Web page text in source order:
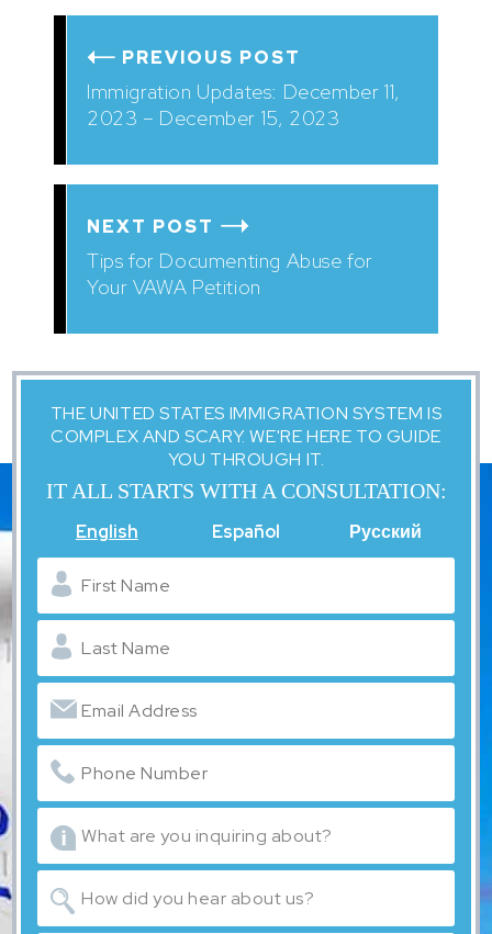
PREVIOUS POST
Immigration Updates: December 11,
2023 – December 15, 2023
NEXT POST
Tips for Documenting Abuse for
Your VAWA Petition
THE UNITED STATES IMMIGRATION SYSTEM IS
COMPLEX AND SCARY. WE'RE HERE TO GUIDE
YOU THROUGH IT.
IT ALL STARTS WITH A CONSULTATION:
English Español Русский